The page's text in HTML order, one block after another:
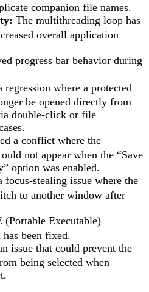
companion file names.
The multithreading loop has
overall application
progress bar behavior during
regression where a protected
be opened directly from
double-click or file
a conflict where the
not appear when the “Save
option was enabled.
focus-stealing issue where the
to another window after
(Portable Executable)
been fixed.
issue that could prevent the
being selected when